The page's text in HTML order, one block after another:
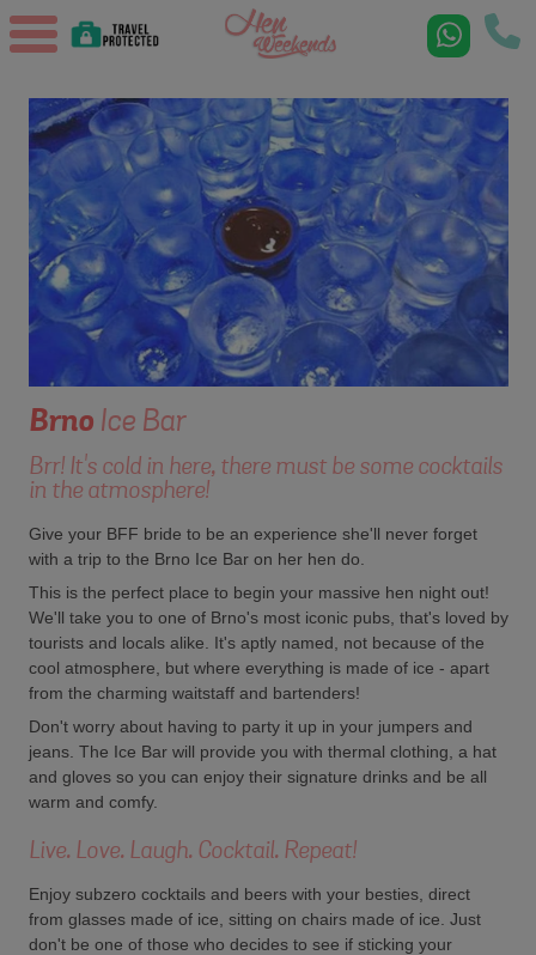
BrnoIce Bar
Brr! It's cold in here, there must be some cocktails
in the atmosphere!
Give your BFF bride to be an experience she'll never forget
with a trip to the Brno Ice Bar on her hen do.
This is the perfect place to begin your massive hen night out!
We'll take you to one of Brno's most iconic pubs, that's loved by
tourists and locals alike. It's aptly named, not because of the
cool atmosphere, but where everything is made of ice - apart
from the charming waitstaff and bartenders!
Don't worry about having to party it up in your jumpers and
jeans. The Ice Bar will provide you with thermal clothing, a hat
and gloves so you can enjoy their signature drinks and be all
warm and comfy.
Live. Love. Laugh. Cocktail. Repeat!
Enjoy subzero cocktails and beers with your besties, direct
from glasses made of ice, sitting on chairs made of ice. Just
don't be one of those who decides to see if sticking your